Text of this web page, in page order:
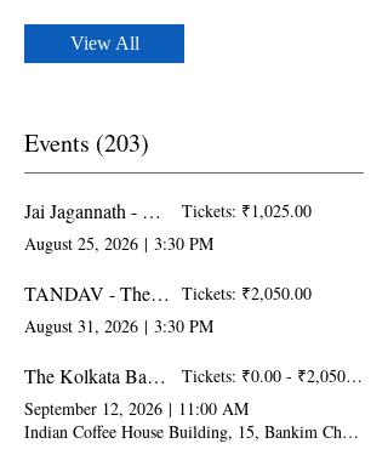
bookings should be made at least one week
before the event date. - Can accommodate up to
30 guests - FREE Wi Fi - Food and Beverages
View All
Events (203)
Jai Jagannath - Renditions and Narratives on Lord Jagannath
Tickets: ₹1,025.00
August 25, 2026 | 3:30 PM
TANDAV - The Bold, Fierce & Powerful with Special Performance at HPAF2026
Tickets: ₹2,050.00
August 31, 2026 | 3:30 PM
The Kolkata Baithak
Tickets: ₹0.00 - ₹2,050.00
September 12, 2026 | 11:00 AM
Indian Coffee House Building, 15, Bankim